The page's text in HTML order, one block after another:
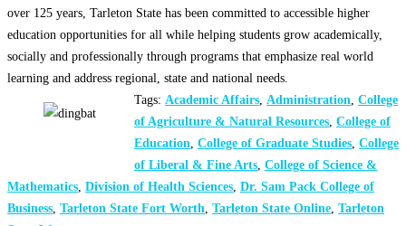
over 125 years, Tarleton State has been committed to accessible higher
education opportunities for all while helping students grow academically,
socially and professionally through programs that emphasize real world
learning and address regional, state and national needs.
Tags: Academic Affairs, Administration, College
of Agriculture & Natural Resources, College of
Education, College of Graduate Studies, College
of Liberal & Fine Arts, College of Science &
Mathematics, Division of Health Sciences, Dr. Sam Pack College of
Business, Tarleton State Fort Worth, Tarleton State Online, Tarleton